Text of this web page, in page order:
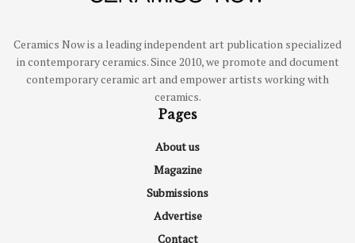
Ceramics Now is a leading independent art publication specialized
in contemporary ceramics. Since 2010, we promote and document
contemporary ceramic art and empower artists working with
ceramics.
Pages
About us
Magazine
Submissions
Advertise
Contact